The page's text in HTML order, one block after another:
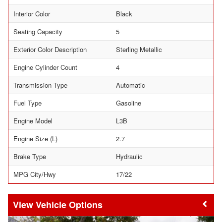
Interior Color
Black
Seating Capacity
5
Exterior Color Description
Sterling Metallic
Engine Cylinder Count
4
Transmission Type
Automatic
Fuel Type
Gasoline
Engine Model
L3B
Engine Size (L)
2.7
Brake Type
Hydraulic
MPG City/Hwy
17/22
Vehicle Options